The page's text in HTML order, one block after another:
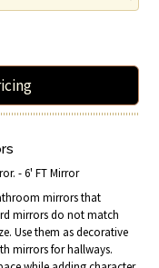
- 6' FT Mirror
mirrors that
mirrors do not match
Use them as decorative
mirrors for hallways.